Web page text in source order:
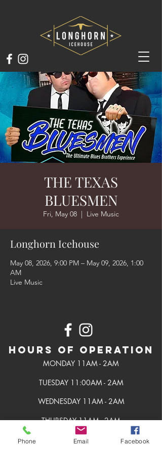
THE TEXAS
BLUESMEN
Fri, May 08
  |
Live Music
Longhorn Icehouse
May 08, 2026, 9:00 PM – May 09, 2026, 1:00
AM
Live Music
Hours of Operation
MONDAY 11AM - 2AM
TUESDAY 11:00AM - 2AM
WEDNESDAY 11AM - 2AM
THURSDAY 11AM - 2AM
FRIDAY 11AM - 2AM
Phone Email Facebook